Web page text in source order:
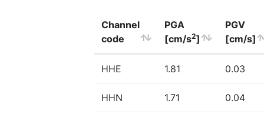
Channel
code
PGA
[cm/s2]
PGV
[cm/s]
HHE 1.81 0.03
HHN 1.71 0.04